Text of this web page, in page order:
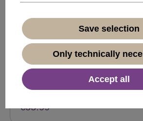
Monofilament lace front lady wig
long curls blonde mix VK-18-MF
Product number:
€55.99
Save selection
Only technically
Accept all